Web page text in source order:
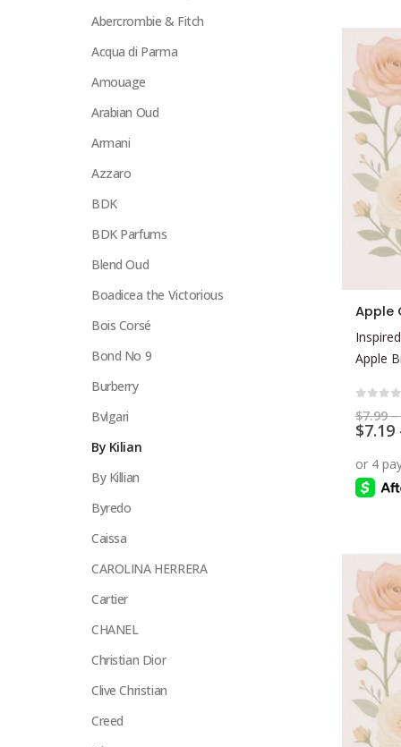
product
has
multiple
variants.
The
options
chosen
product
Apple
Apple
$7.99 –
$7.19
Abercrombie & Fitch
Acqua di Parma
Amouage
Arabian Oud
Armani
Azzaro
BDK
BDK Parfums
Blend Oud
Boadicea the Victorious
Bois Corsé
Bond No 9
Burberry
Bvlgari
By Kilian
By Killian
Byredo
Caissa
CAROLINA HERRERA
Cartier
CHANEL
Christian Dior
Clive Christian
Creed